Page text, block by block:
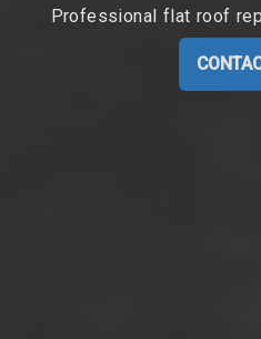
Professional flat roof